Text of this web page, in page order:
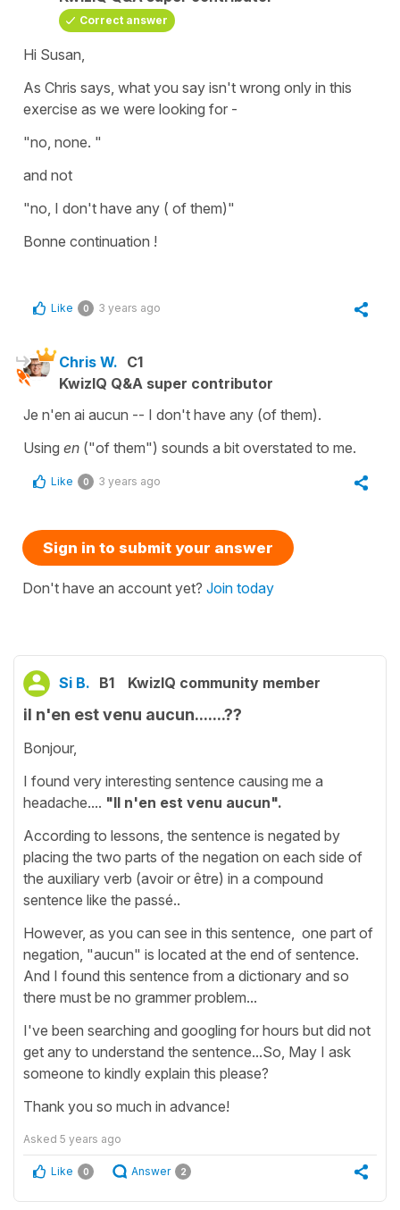
Correct answer
Hi Susan,
As Chris says, what you say isn't wrong only in this
exercise as we were looking for -
"no, none. "
and not
"no, I don't have any ( of them)"
Bonne continuation !
Like 0 3 years ago
Chris W. C1
KwizIQ Q&A super contributor
Je n'en ai aucun -- I don't have any (of them).
Using en ("of them") sounds a bit overstated to me.
Like 0 3 years ago
Sign in to submit your answer
Don't have an account yet? Join today
Si B. B1 KwizIQ community member
il n'en est venu aucun.......??
Bonjour,
I found very interesting sentence causing me a
headache.... "Il n'en est venu aucun".
According to lessons, the sentence is negated by
placing the two parts of the negation on each side of
the auxiliary verb (avoir or être) in a compound
sentence like the passé..
However, as you can see in this sentence, one part of
negation, "aucun" is located at the end of sentence.
And I found this sentence from a dictionary and so
there must be no grammer problem...
I've been searching and googling for hours but did not
get any to understand the sentence...So, May I ask
someone to kindly explain this please?
Thank you so much in advance!
Asked 5 years ago
Like 0 Answer 2